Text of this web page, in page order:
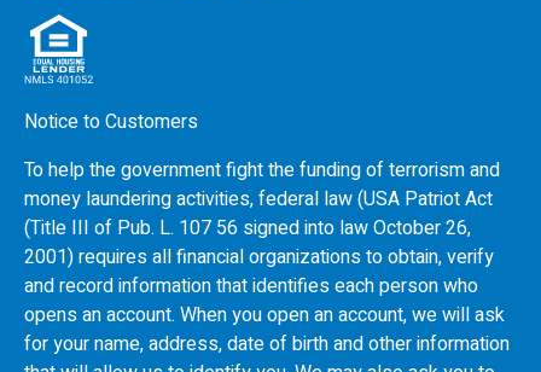
Notice to Customers
To help the government fight the funding of terrorism and
money laundering activities, federal law (USA Patriot Act
(Title III of Pub. L. 107 56 signed into law October 26,
2001) requires all financial organizations to obtain, verify
and record information that identifies each person who
opens an account. When you open an account, we will ask
for your name, address, date of birth and other information